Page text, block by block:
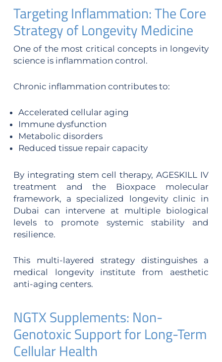
Targeting Inflammation: The Core
Strategy of Longevity Medicine
One of the most critical concepts in longevity
science is inflammation control.
Chronic inflammation contributes to:
Accelerated cellular aging
Immune dysfunction
Metabolic disorders
Reduced tissue repair capacity
By integrating stem cell therapy, AGESKILL IV
treatment and the Bioxpace molecular
framework, a specialized longevity clinic in
Dubai can intervene at multiple biological
levels to promote systemic stability and
resilience.
This multi-layered strategy distinguishes a
medical longevity institute from aesthetic
anti-aging centers.
NGTX Supplements: Non-
Genotoxic Support for Long-Term
Cellular Health